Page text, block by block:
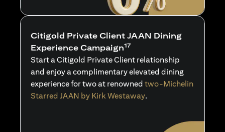
Citigold Private Client JAAN Dining
Experience Campaign17
Start a Citigold Private Client relationship
and enjoy a complimentary elevated dining
experience for two at renowned two-Michelin
Starred JAAN by Kirk Westaway.